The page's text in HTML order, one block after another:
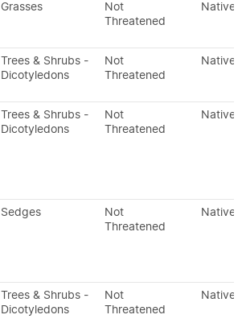
Grasses
Not
Threatened
Native
Trees & Shrubs -
Dicotyledons
Not
Threatened
Native
Trees & Shrubs -
Dicotyledons
Not
Threatened
Native
Sedges
Not
Threatened
Native
Trees & Shrubs -
Dicotyledons
Not
Threatened
Native